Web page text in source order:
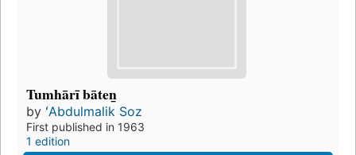
Tumhārī bāten̲
by ʻAbdulmalik Soz
First published in 1963
1 edition